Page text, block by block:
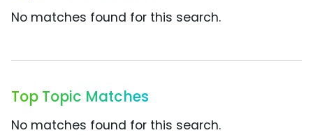
No matches found for this search.
Top Topic Matches
No matches found for this search.